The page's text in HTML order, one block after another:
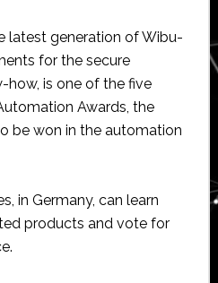
latest generation of Wibu-
for the secure
how, is one of the five
Awards, the
be won in the automation
in Germany, can learn
products and vote for